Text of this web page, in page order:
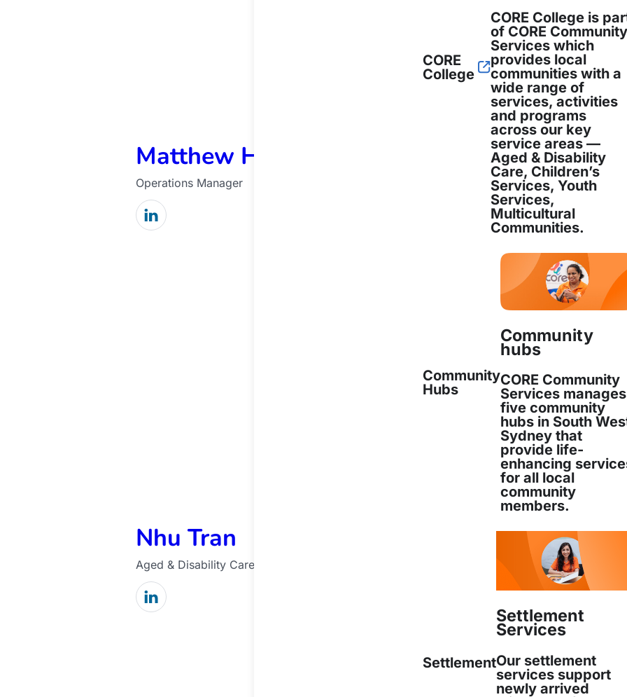
CORE
College
CORE College is
of CORE Community
Services which
provides local
communities with a
wide range of
services, activities
and programs
across our key
service areas —
Aged & Disability
Care, Children’s
Services, Youth
Services,
Multicultural
Communities.
Community
Hubs
Community
hubs
CORE Community
Services manages
five community
hubs in South
Sydney that
provide life-
enhancing
for all local
community
members.
Settlement
Settlement
Services
Our settlement
services support
newly arrived
position of People and Culture Manager.
Matthew Harden
Operations Manager
Matthew joined CORE Community
Manager, in September 2019. He has a
Matthew Harden
Matthew joined CORE Community
Manager, in September 2019. He has a
Nhu Tran
Aged & Disability Care Manager
Nhu Tran is CORE’s Aged and Disability
holds a degree in Occupational Therapy
Aged & Disability Care Manager